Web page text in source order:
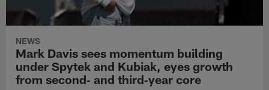
NEWS
Mark Davis sees momentum building
under Spytek and Kubiak, eyes growth
from second‑ and third‑year core